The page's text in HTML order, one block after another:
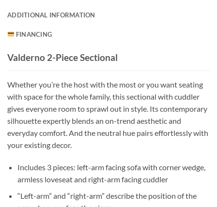
ADDITIONAL INFORMATION
FINANCING
Valderno 2-Piece Sectional
Whether you’re the host with the most or you want seating
with space for the whole family, this sectional with cuddler
gives everyone room to sprawl out in style. Its contemporary
silhouette expertly blends an on-trend aesthetic and
everyday comfort. And the neutral hue pairs effortlessly with
your existing decor.
Includes 3 pieces: left-arm facing sofa with corner wedge,
armless loveseat and right-arm facing cuddler
“Left-arm” and “right-arm” describe the position of the